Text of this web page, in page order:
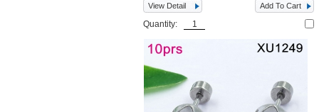
View Detail
Add To Cart
Quantity: